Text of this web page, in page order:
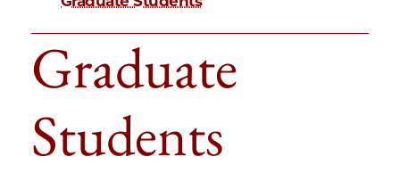
Graduate
Students